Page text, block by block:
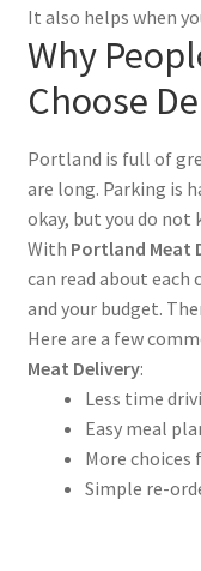
It also helps when
Why
Choose
Portland is full of
are long. Parking is
okay, but you do not
With Portland Meat
can read about each
and your budget.
Here are a few
Meat Delivery:
Less time
Easy meal
More choices
Simple re-